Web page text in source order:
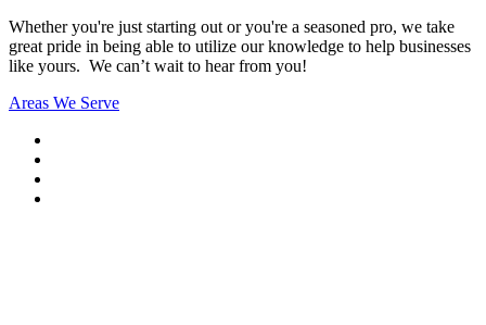
Whether you're just starting out or you're a seasoned pro, we take
great pride in being able to utilize our knowledge to help businesses
like yours. We can’t wait to hear from you!
Areas We Serve